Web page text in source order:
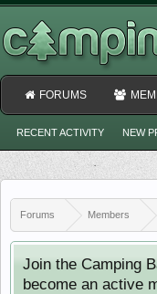
Forums Members
Join the Camping
become an active
FORUMS
RECENT ACTIVITY NEW